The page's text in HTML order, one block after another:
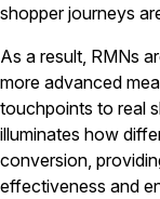
shopper journeys
As a result, RMNs
more advanced
touchpoints to real
illuminates how
conversion,
effectiveness and